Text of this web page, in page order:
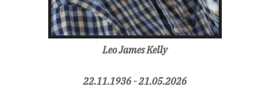
Leo James Kelly
22.11.1936 - 21.05.2026